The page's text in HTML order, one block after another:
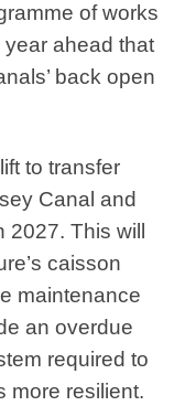
of works
ahead that
back open
to transfer
Canal and
This will
caisson
maintenance
an overdue
required to
more resilient.